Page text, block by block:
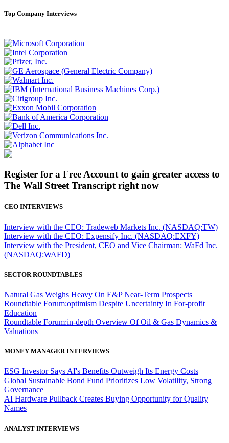
Top Company Interviews
Register for a Free Account to gain greater access to
The Wall Street Transcript right now
CEO INTERVIEWS
Interview with the CEO: Tradeweb Markets Inc. (NASDAQ:TW)
Interview with the CEO: Expensify Inc. (NASDAQ:EXFY)
Interview with the President, CEO and Vice Chairman: WaFd Inc.
(NASDAQ:WAFD)
SECTOR ROUNDTABLES
Natural Gas Weighs Heavy On E&P Near-Term Prospects
Roundtable Forum:optimism Despite Uncertainty In For-profit
Education
Roundtable Forum:in-depth Overview Of Oil & Gas Dynamics &
Valuations
MONEY MANAGER INTERVIEWS
ESG Investor Says AI's Benefits Outweigh Its Energy Costs
Global Sustainable Bond Fund Prioritizes Low Volatility, Strong
Governance
AI Hardware Pullback Creates Buying Opportunity for Quality
Names
ANALYST INTERVIEWS